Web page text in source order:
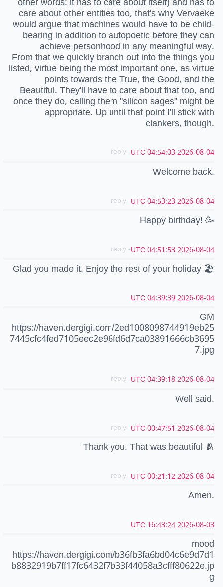
care about other entities too, that's why Vervaeke
would argue that machines would have to be child-
bearing in addition to autopoetic before they can
achieve personhood in any meaningful way.
From that we quickly branch out into the things you
listed, virtue being the most important one, as virtue
points towards the True, the Good, and the
Beautiful. They'll have to care about that too, and
once they do, calling them "silicon sages" might be
appropriate. Up until that point I'll stick with
clankers, though.
2026-08-04 04:54:03 UTC
- reply
Welcome back.
2026-08-04 04:53:23 UTC
- reply
Happy birthday! 🥳
2026-08-04 04:51:53 UTC
- reply
Glad you made it. Enjoy the rest of your holiday 🏖️
2026-08-04 04:39:39 UTC
GM
https://haven.dergigi.com/2ed1008098744919eb25
7445cfc4fed7105eec2e96fd6d7ca03891666cb3695
7.jpg
2026-08-04 04:39:18 UTC
- reply
Well said.
2026-08-04 00:47:51 UTC
- reply
Thank you. That was beautiful 🫂
2026-08-04 00:21:12 UTC
- reply
Amen.
2026-08-03 16:43:24 UTC
mood
https://haven.dergigi.com/b36fb3fa6bd04c6e9d7d1
b8832919b7ff17fc6432f7b33f44058a3cfff80622e.jp
g